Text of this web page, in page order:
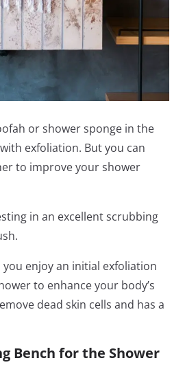
or shower sponge in the
exfoliation. But you can
to improve your shower
in an excellent scrubbing
enjoy an initial exfoliation
to enhance your body’s
dead skin cells and has a
Bench for the Shower